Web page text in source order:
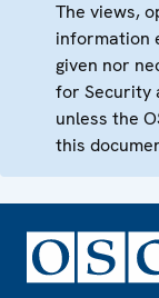
The views,
information
given nor
for Security
unless the
this